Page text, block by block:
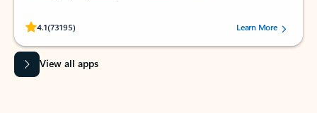
4.1(73195)
Rated (#=ratingAverage#) stars out of 5 stars, by 73195 users.Learn More
View all apps